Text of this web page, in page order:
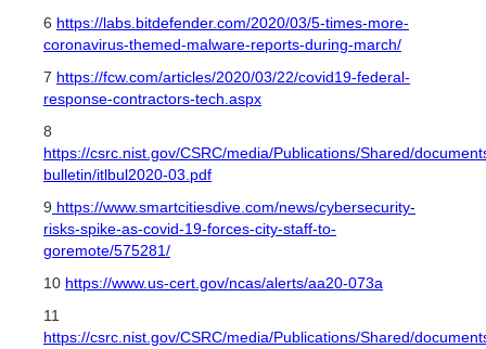
6 https://labs.bitdefender.com/2020/03/5-times-more-
coronavirus-themed-malware-reports-during-march/
7 https://fcw.com/articles/2020/03/22/covid19-federal-
response-contractors-tech.aspx
8
https://csrc.nist.gov/CSRC/media/Publications/Shared/
bulletin/itlbul2020-03.pdf
9 https://www.smartcitiesdive.com/news/cybersecurity-
risks-spike-as-covid-19-forces-city-staff-to-
goremote/575281/
10 https://www.us-cert.gov/ncas/alerts/aa20-073a
11
https://csrc.nist.gov/CSRC/media/Publications/Shared/